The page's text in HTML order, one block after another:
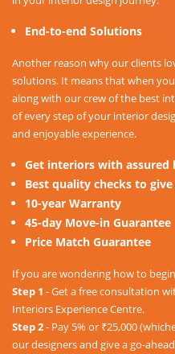
End-to-end Solutions
Another reason why our clients
solutions. It means that when
along with our crew of the best
of every step of your interior
and enjoyable experience.
Get interiors with assured
Best quality checks to
10-year Warranty
45-day Move-in Guarantee
Price Match Guarantee
If you are wondering how to
Step 1 - Get a free consultation
Interiors Experience Centre.
Step 2- Pay 5% or ₹25,000
our designers and give a go-